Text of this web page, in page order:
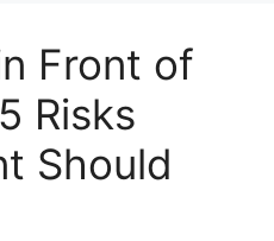
Front of
Risks
Should